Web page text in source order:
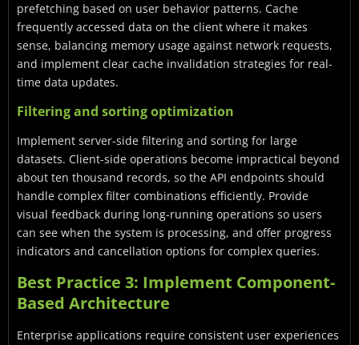
prefetching based on user behavior patterns. Cache
frequently accessed data on the client where it makes
sense, balancing memory usage against network requests,
and implement clear cache invalidation strategies for real-
time data updates.
Filtering and sorting optimization
Implement server-side filtering and sorting for large
datasets. Client-side operations become impractical beyond
about ten thousand records, so the API endpoints should
handle complex filter combinations efficiently. Provide
visual feedback during long-running operations so users
can see when the system is processing, and offer progress
indicators and cancellation options for complex queries.
Best Practice 3: Implement Component-
Based Architecture
Enterprise applications require consistent user experiences